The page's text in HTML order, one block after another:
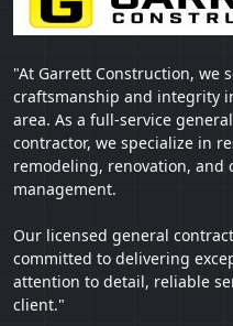
"At Garrett Construction, we
craftsmanship and integrity
area. As a full-service
contractor, we specialize in
remodeling, renovation, and
management.
Our licensed general
committed to delivering
attention to detail, reliable
client."